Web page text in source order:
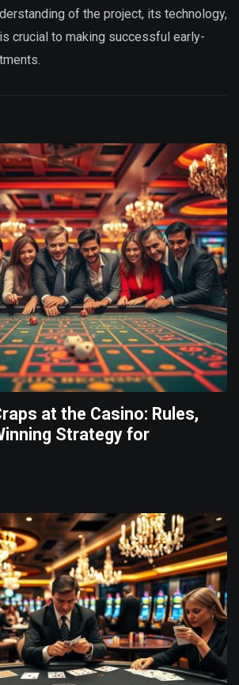
of the project, its technology,
crucial to making successful early-
at the Casino: Rules,
Strategy for